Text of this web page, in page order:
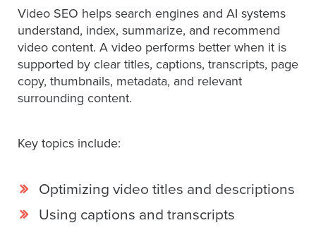
GET A
FREE
VIDEO
STRATEGY
SESSION
Video
Platform
Video SEO helps search engines and AI systems
understand, index, summarize, and recommend
video content. A video performs better when it is
supported by clear titles, captions, transcripts, page
copy, thumbnails, metadata, and relevant
surrounding content.
Key topics include:
Optimizing video titles and descriptions
Using captions and transcripts